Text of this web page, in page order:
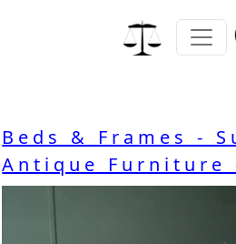
Beds & Frames -
Antique Furniture